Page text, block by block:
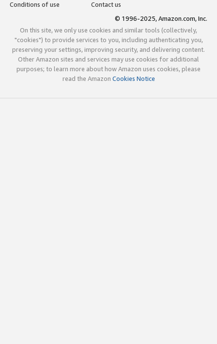
Conditions of use
Contact us
© 1996-2025, Amazon.com, Inc.
On this site, we only use cookies and similar tools (collectively,
"cookies") to provide services to you, including authenticating you,
preserving your settings, improving security, and delivering content.
Other Amazon sites and services may use cookies for additional
purposes; to learn more about how Amazon uses cookies, please
read the Amazon Cookies Notice